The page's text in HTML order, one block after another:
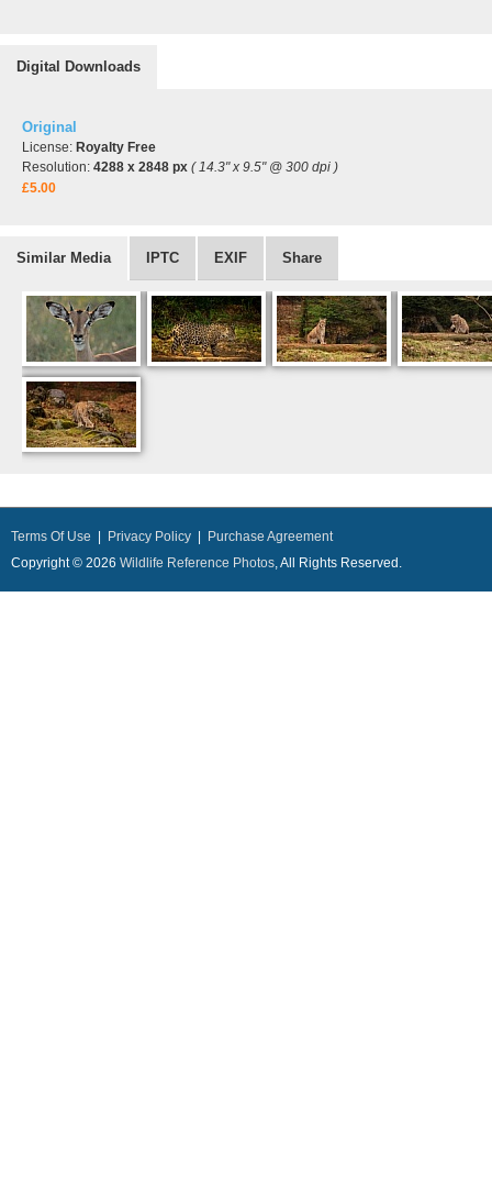
Digital Downloads
Original
License: Royalty Free
Resolution: 4288 x 2848 px ( 14.3" x 9.5" @ 300 dpi )
£5.00
Similar Media IPTC EXIF Share
Terms Of Use Privacy Policy
Purchase Agreement
Copyright © 2026 Wildlife Reference Photos, All Rights Reserved.